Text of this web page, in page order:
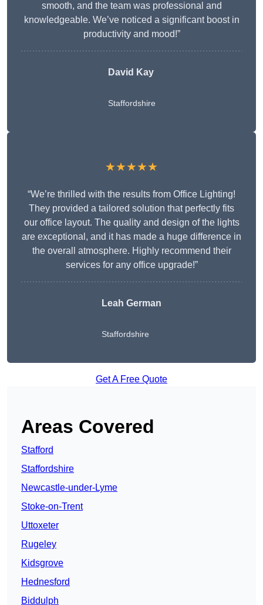
smooth, and the team was professional and
knowledgeable. We’ve noticed a significant boost in
productivity and mood!”
David Kay
Staffordshire
★★★★★
“We’re thrilled with the results from Office Lighting!
They provided a tailored solution that perfectly fits
our office layout. The quality and design of the lights
are exceptional, and it has made a huge difference in
the overall atmosphere. Highly recommend their
services for any office upgrade!”
Leah German
Staffordshire
Get A Free Quote
Areas Covered
Stafford
Staffordshire
Newcastle-under-Lyme
Stoke-on-Trent
Uttoxeter
Rugeley
Kidsgrove
Hednesford
Biddulph